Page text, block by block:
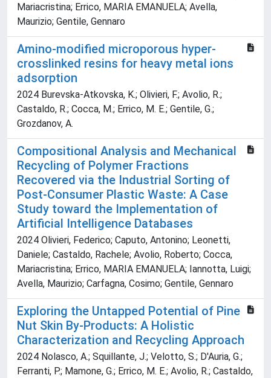
Mariacristina; Errico, MARIA EMANUELA; Avella,
Maurizio; Gentile, Gennaro
Amino-modified microporous hyper-
crosslinked resins for heavy metal ions
adsorption
2024 Burevska-Atkovska, K.; Olivieri, F.; Avolio, R.;
Castaldo, R.; Cocca, M.; Errico, M. E.; Gentile, G.;
Grozdanov, A.
Compositional Analysis and Mechanical
Recycling of Polymer Fractions
Recovered via the Industrial Sorting of
Post-Consumer Plastic Waste: A Case
Study toward the Implementation of
Artificial Intelligence Databases
2024 Olivieri, Federico; Caputo, Antonino; Leonetti,
Daniele; Castaldo, Rachele; Avolio, Roberto; Cocca,
Mariacristina; Errico, MARIA EMANUELA; Iannotta, Luigi;
Avella, Maurizio; Carfagna, Cosimo; Gentile, Gennaro
Exploring the Untapped Potential of Pine
Nut Skin By-Products: A Holistic
Characterization and Recycling Approach
2024 Nolasco, A.; Squillante, J.; Velotto, S.; D'Auria, G.;
Ferranti, P.; Mamone, G.; Errico, M. E.; Avolio, R.; Castaldo,